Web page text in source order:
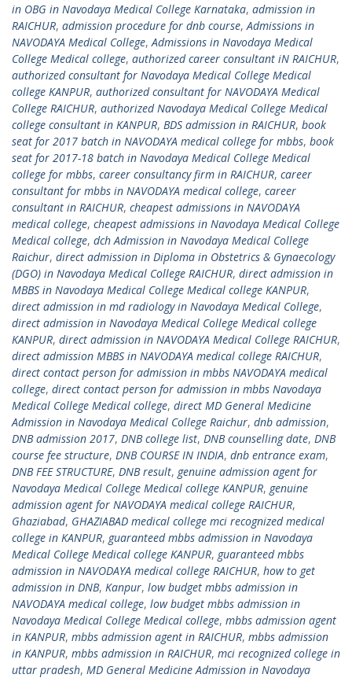
in OBG in Navodaya Medical College Karnataka, admission in
RAICHUR, admission procedure for dnb course,Admissions in
NAVODAYA Medical College,Admissions in Navodaya Medical
College Medical college, authorized career consultant iN RAICHUR,
authorized consultant for Navodaya Medical College Medical
college KANPUR, authorized consultant for NAVODAYA Medical
College RAICHUR, authorized Navodaya Medical College Medical
college consultant in KANPUR, BDS admission in RAICHUR, book
seat for 2017 batch in NAVODAYA medical college for mbbs, book
seat for 2017-18 batch in Navodaya Medical College Medical
college for mbbs, career consultancy firm in RAICHUR, career
consultant for mbbs in NAVODAYA medical college, career
consultant in RAICHUR, cheapest admissions in NAVODAYA
medical college, cheapest admissions in Navodaya Medical College
Medical college, dch Admission in Navodaya Medical College
Raichur, direct admission in Diploma in Obstetrics & Gynaecology
(DGO) in Navodaya Medical College RAICHUR, direct admission in
MBBS in Navodaya Medical College Medical college KANPUR,
direct admission in md radiology in Navodaya Medical College,
direct admission in Navodaya Medical College Medical college
KANPUR, direct admission in NAVODAYA Medical College RAICHUR,
direct admission MBBS in NAVODAYA medical college RAICHUR,
direct contact person for admission in mbbs NAVODAYA medical
college, direct contact person for admission in mbbs Navodaya
Medical College Medical college, direct MD General Medicine
Admission in Navodaya Medical College Raichur, dnb admission,
DNB admission 2017, DNB college list, DNB counselling date, DNB
course fee structure, DNB COURSE IN INDIA, dnb entrance exam,
DNB FEE STRUCTURE, DNB result, genuine admission agent for
Navodaya Medical College Medical college KANPUR, genuine
admission agent for NAVODAYA medical college RAICHUR,
Ghaziabad, GHAZIABAD medical college mci recognized medical
college in KANPUR, guaranteed mbbs admission in Navodaya
Medical College Medical college KANPUR, guaranteed mbbs
admission in NAVODAYA medical college RAICHUR, how to get
admission in DNB, Kanpur, low budget mbbs admission in
NAVODAYA medical college, low budget mbbs admission in
Navodaya Medical College Medical college, mbbs admission agent
in KANPUR, mbbs admission agent in RAICHUR, mbbs admission
in KANPUR, mbbs admission in RAICHUR, mci recognized college in
uttar pradesh, MD General Medicine Admission in Navodaya